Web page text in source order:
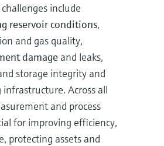
include
reservoir conditions,
and gas quality,
damage and leaks,
storage integrity and
Across all
and process
for improving efficiency,
protecting assets and